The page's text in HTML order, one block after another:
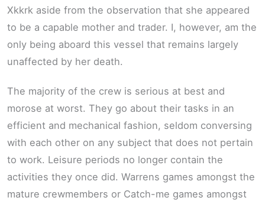
Xkkrk aside from the observation that she appeared
to be a capable mother and trader. I, however, am the
only being aboard this vessel that remains largely
unaffected by her death.
The majority of the crew is serious at best and
morose at worst. They go about their tasks in an
efficient and mechanical fashion, seldom conversing
with each other on any subject that does not pertain
to work. Leisure periods no longer contain the
activities they once did. Warrens games amongst the
mature crewmembers or Catch-me games amongst